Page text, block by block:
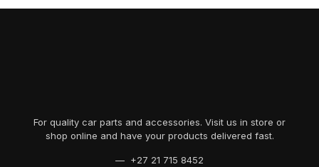
For quality car parts and accessories. Visit us in store or
shop online and have your products delivered fast.
— +27 21 715 8452